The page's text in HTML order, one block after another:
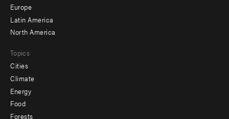
secondary
Europe
Latin America
North America
Topics
Cities
Climate
Energy
Food
Forests